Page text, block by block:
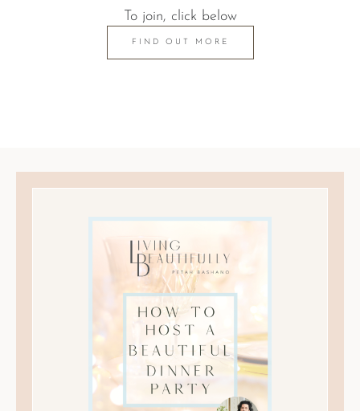
To join, click below
FIND OUT MORE